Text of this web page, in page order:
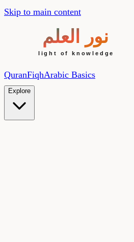
Skip to main content
QuranFiqhArabic Basics
Explore